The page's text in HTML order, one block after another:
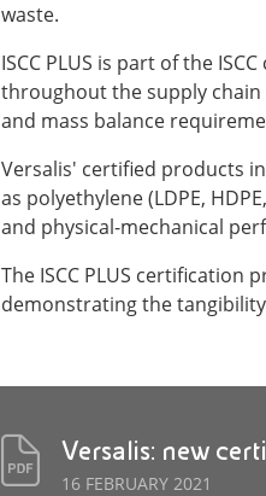
waste.
ISCC PLUS is part of the
throughout the supply
and mass balance
Versalis' certified products
as polyethylene (LDPE,
and physical-mechanical
The ISCC PLUS certification
demonstrating the
Versalis: new
16 FEBRUARY 2021